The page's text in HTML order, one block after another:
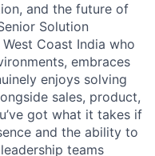
and the future of
Solution
Coast India who
embraces
enjoys solving
sales, product,
got what it takes if
and the ability to
teams